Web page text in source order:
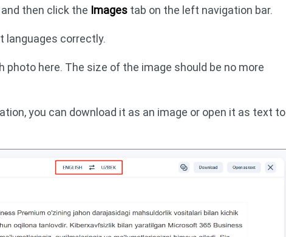
then click the Images tab on the left navigation bar.
languages correctly.
photo here. The size of the image should be no more
you can download it as an image or open it as text to